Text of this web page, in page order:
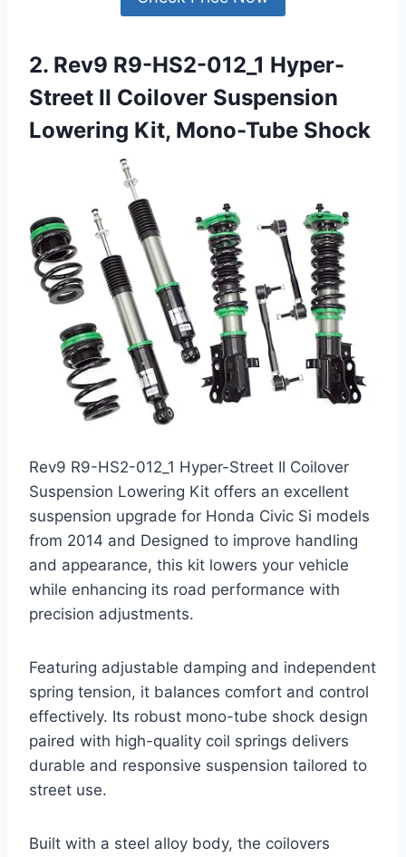
2. Rev9 R9-HS2-012_1 Hyper-
Street II Coilover Suspension
Lowering Kit, Mono-Tube Shock
Rev9 R9-HS2-012_1 Hyper-Street II Coilover
Suspension Lowering Kit offers an excellent
suspension upgrade for Honda Civic Si models
from 2014 and Designed to improve handling
and appearance, this kit lowers your vehicle
while enhancing its road performance with
precision adjustments.
Featuring adjustable damping and independent
spring tension, it balances comfort and control
effectively. Its robust mono-tube shock design
paired with high-quality coil springs delivers
durable and responsive suspension tailored to
street use.
Built with a steel alloy body, the coilovers